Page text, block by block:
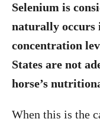
Selenium is
naturally occurs
concentration
States are not
horse’s
When this is the